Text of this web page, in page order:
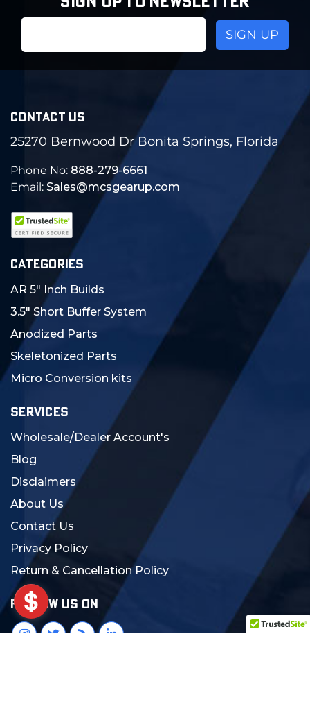
CONTACT US
25270 Bernwood Dr Bonita Springs, Florida
Phone No: 888-279-6661
Email: Sales@mcsgearup.com
CATEGORIES
AR 5" Inch Builds
3.5" Short Buffer System
Anodized Parts
Skeletonized Parts
Micro Conversion kits
SERVICES
Wholesale/Dealer Account's
Blog
Disclaimers
About Us
Contact Us
Privacy Policy
Return & Cancellation Policy
FOLLOW US ON